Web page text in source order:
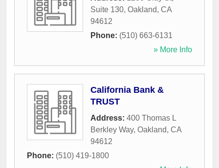
Suite 130, Oakland, CA
94612
Phone: (510) 663-6131
» More Info
California Bank &
TRUST
Address: 400 Thomas L
Berkley Way, Oakland, CA
94612
Phone: (510) 419-1800